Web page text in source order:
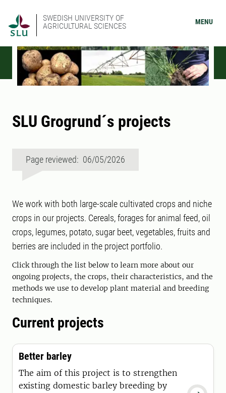
SWEDISH UNIVERSITY OF
AGRICULTURAL SCIENCES
MENU
SLU Grogrund´s projects
Page reviewed: 06/05/2026
We work with both large-scale cultivated crops and niche
crops in our projects. Cereals, forages for animal feed, oil
crops, legumes, potato, sugar beet, vegetables, fruits and
berries are included in the project portfolio.
Click through the list below to learn more about our
ongoing projects, the crops, their characteristics, and the
methods we use to develop plant material and breeding
techniques.
Current projects
Better barley
The aim of this project is to strengthen
existing domestic barley breeding by